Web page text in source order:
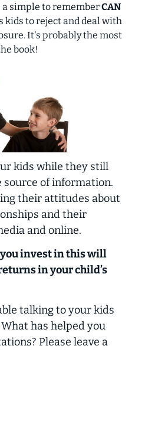
a simple to rememberCAN
kids to reject and deal with
It's probably the most
book!
kids while they still
source of information.
their attitudes about
and their
and online.
invest in this will
in your child’s
talking to your kids
has helped you
Please leave a